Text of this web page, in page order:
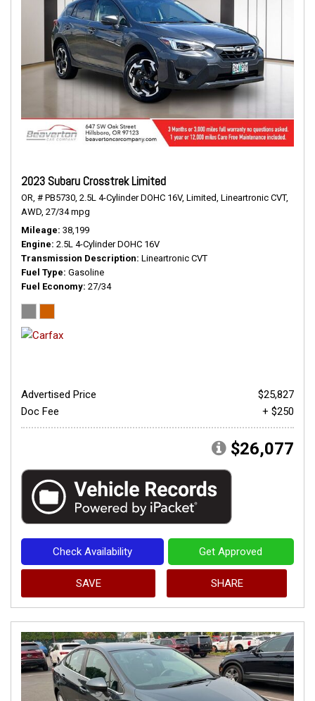
2023 Subaru Crosstrek Limited
OR, # PB5730, 2.5L 4-Cylinder DOHC 16V, Limited, Lineartronic CVT,
AWD, 27/34 mpg
Mileage 38,199
Engine 2.5L 4-Cylinder DOHC 16V
Transmission Description Lineartronic CVT
Fuel Type Gasoline
Fuel Economy 27/34
Advertised Price
$25,827
Doc Fee
+ $250
$26,077
Check Availability Get Approved
SAVE SHARE